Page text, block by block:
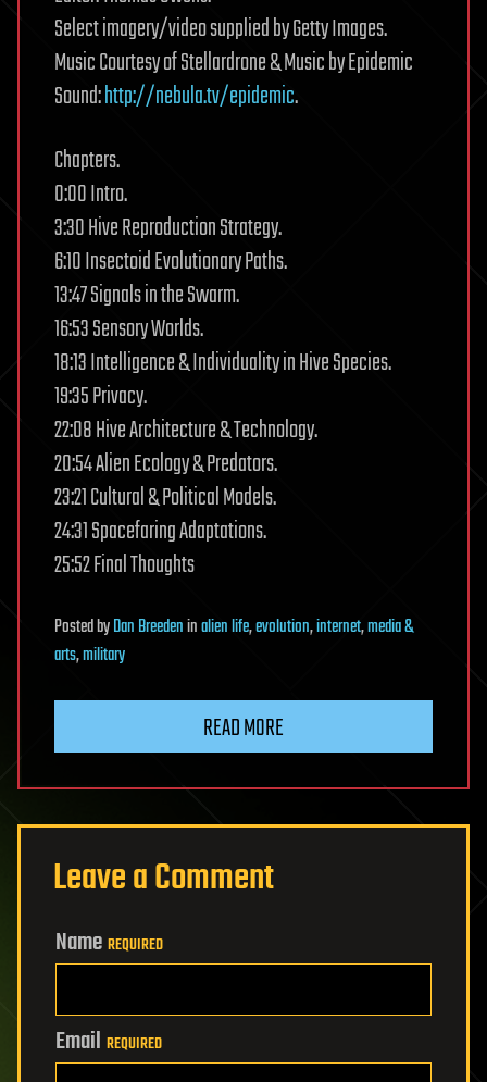
Select imagery/video supplied by Getty Images.
Music Courtesy of Stellardrone & Music by Epidemic
Sound:http://nebula.tv/epidemic.
Chapters.
0:00 Intro.
3:30 Hive Reproduction Strategy.
6:10 Insectoid Evolutionary Paths.
13:47 Signals in the Swarm.
16:53 Sensory Worlds.
18:13 Intelligence & Individuality in Hive Species.
19:35 Privacy.
22:08 Hive Architecture & Technology.
20:54 Alien Ecology & Predators.
23:21 Cultural & Political Models.
24:31 Spacefaring Adaptations.
25:52 Final Thoughts
PostedbyDan Breedeninalien life,evolution,internet,media &
arts,military
READ MORE
Leave a Comment
Name REQUIRED
Email REQUIRED